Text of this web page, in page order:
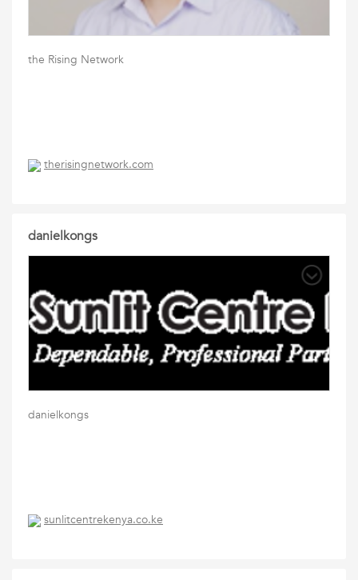
the Rising Network
therisingnetwork.com
danielkongs
danielkongs
sunlitcentrekenya.co.ke